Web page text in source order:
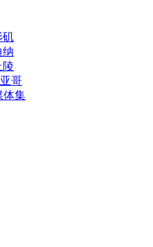
矶
纳
陵
哥
体集